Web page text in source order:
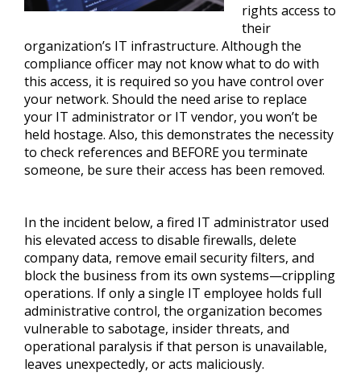
rights access to
their
organization’s IT infrastructure. Although the
compliance officer may not know what to do with
this access, it is required so you have control over
your network. Should the need arise to replace
your IT administrator or IT vendor, you won’t be
held hostage. Also, this demonstrates the necessity
to check references and BEFORE you terminate
someone, be sure their access has been removed.
In the incident below, a fired IT administrator used
his elevated access to disable firewalls, delete
company data, remove email security filters, and
block the business from its own systems—crippling
operations. If only a single IT employee holds full
administrative control, the organization becomes
vulnerable to sabotage, insider threats, and
operational paralysis if that person is unavailable,
leaves unexpectedly, or acts maliciously.